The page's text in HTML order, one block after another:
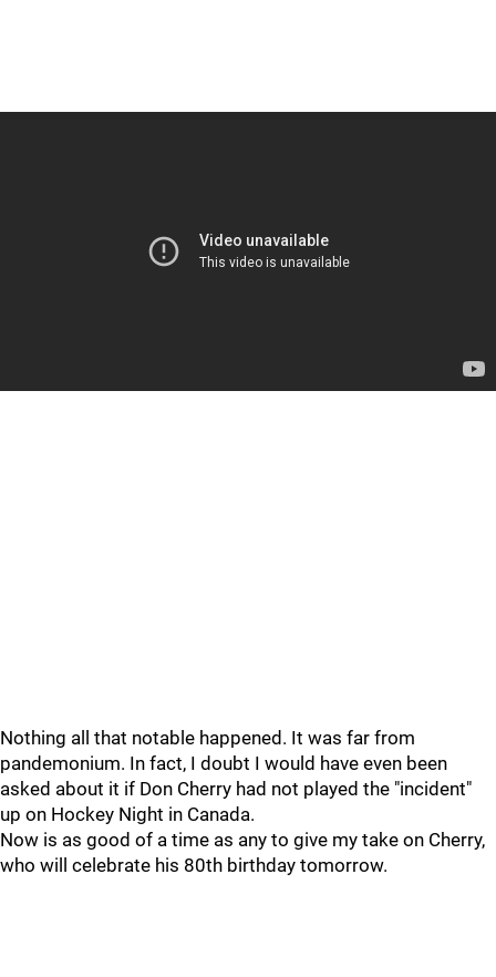
Nothing all that notable happened. It was far from
pandemonium. In fact, I doubt I would have even been
asked about it if Don Cherry had not played the "incident"
up on Hockey Night in Canada.
Now is as good of a time as any to give my take on Cherry,
who will celebrate his 80th birthday tomorrow.